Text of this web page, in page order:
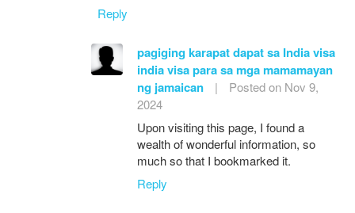
Reply
pagiging karapat dapat sa India visa
india visa para sa mga mamamayan
ng jamaican
|
Posted on Nov 9,
2024
Upon visiting this page, I found a
wealth of wonderful information, so
much so that I bookmarked it.
Reply